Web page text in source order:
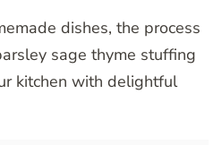
dishes, the process
sage thyme stuffing
kitchen with delightful